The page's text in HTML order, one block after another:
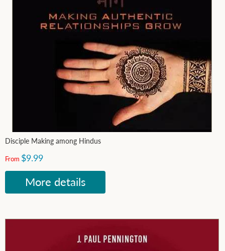
Disciple Making among Hindus
From $9.99
More details